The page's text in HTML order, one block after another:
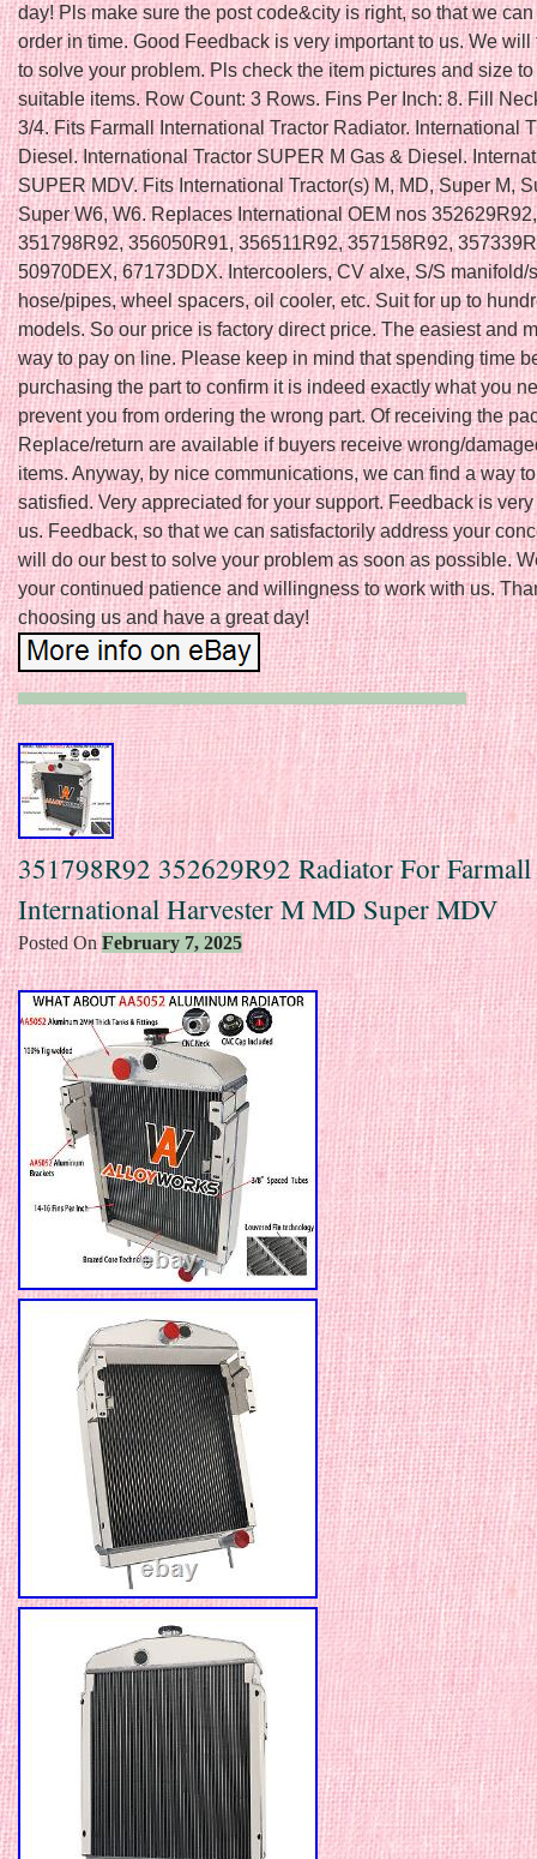
day! Pls make sure the post code&city is right, so that we
order in time. Good Feedback is very important to us. We will
to solve your problem. Pls check the item pictures and size to
suitable items. Row Count: 3 Rows. Fins Per Inch: 8. Fill
3/4. Fits Farmall International Tractor Radiator. International
Diesel. International Tractor SUPER M Gas & Diesel.
SUPER MDV. Fits International Tractor(s) M, MD, Super M,
Super W6, W6. Replaces International OEM nos 352629R92,
351798R92, 356050R91, 356511R92, 357158R92,
50970DEX, 67173DDX. Intercoolers, CV alxe, S/S manifold/
hose/pipes, wheel spacers, oil cooler, etc. Suit for up to
models. So our price is factory direct price. The easiest and
way to pay on line. Please keep in mind that spending time
purchasing the part to confirm it is indeed exactly what you
prevent you from ordering the wrong part. Of receiving the
Replace/return are available if buyers receive wrong/
items. Anyway, by nice communications, we can find a way
satisfied. Very appreciated for your support. Feedback is
us. Feedback, so that we can satisfactorily address your
will do our best to solve your problem as soon as possible.
your continued patience and willingness to work with us.
choosing us and have a great day!
351798R92 352629R92 Radiator For Farmall
International Harvester M MD Super MDV
Posted OnFebruary 7, 2025